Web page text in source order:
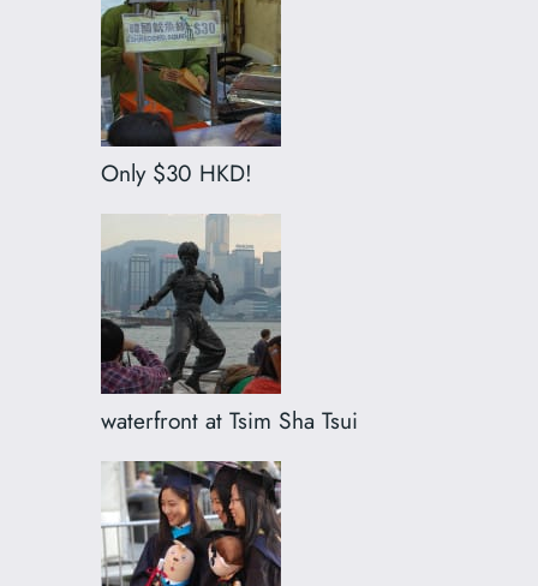
Only $30 HKD!
waterfront at Tsim Sha Tsui